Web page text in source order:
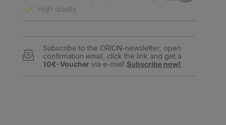
High quality
Subscribe to the ORION-newsletter, open
confirmation email, click the link and get a
10€-Voucher via e-mail! Subscribe now!